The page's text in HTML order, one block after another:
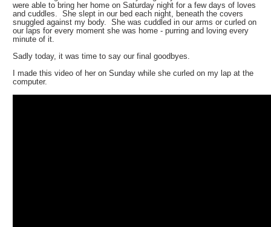
were able to bring her home on Saturday night for a few days of loves
and cuddles. She slept in our bed each night, beneath the covers
snuggled against my body. She was cuddled in our arms or curled on
our laps for every moment she was home - purring and loving every
minute of it.
Sadly today, it was time to say our final goodbyes.
I made this video of her on Sunday while she curled on my lap at the
computer.